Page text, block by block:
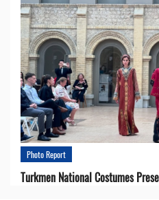
Photo Report
Turkmen National Costumes